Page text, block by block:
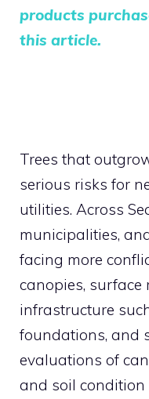
products
this article.
Trees that
serious risks for
utilities. Across
municipalities,
facing more
canopies,
infrastructure
foundations, and
evaluations of
and soil